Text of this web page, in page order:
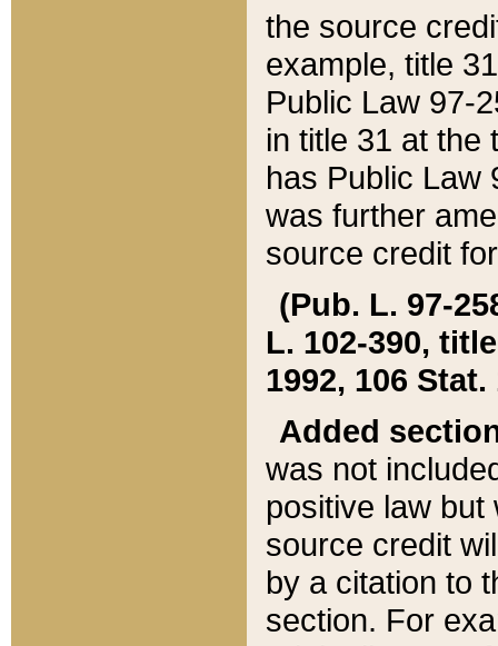
the source
example, title
Public Law 97-
in title 31 at the
has Public Law
was further
source credit
(Pub. L. 97-
L. 102-390,
1992, 106 Stat.
Added
was not
positive law
source credit
by a citation to
section. For